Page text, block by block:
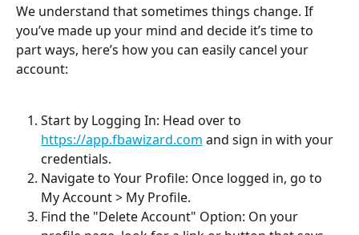
We understand that sometimes things change. If
you’ve made up your mind and decide it’s time to
part ways, here’s how you can easily cancel your
account:
Start by Logging In: Head over to
https://app.fbawizard.com and sign in with your
credentials.
Navigate to Your Profile: Once logged in, go to
My Account > My Profile.
Find the "Delete Account" Option: On your